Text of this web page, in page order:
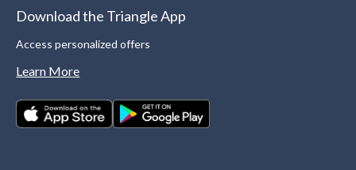
Download the Triangle App
Access personalized offers
Learn More